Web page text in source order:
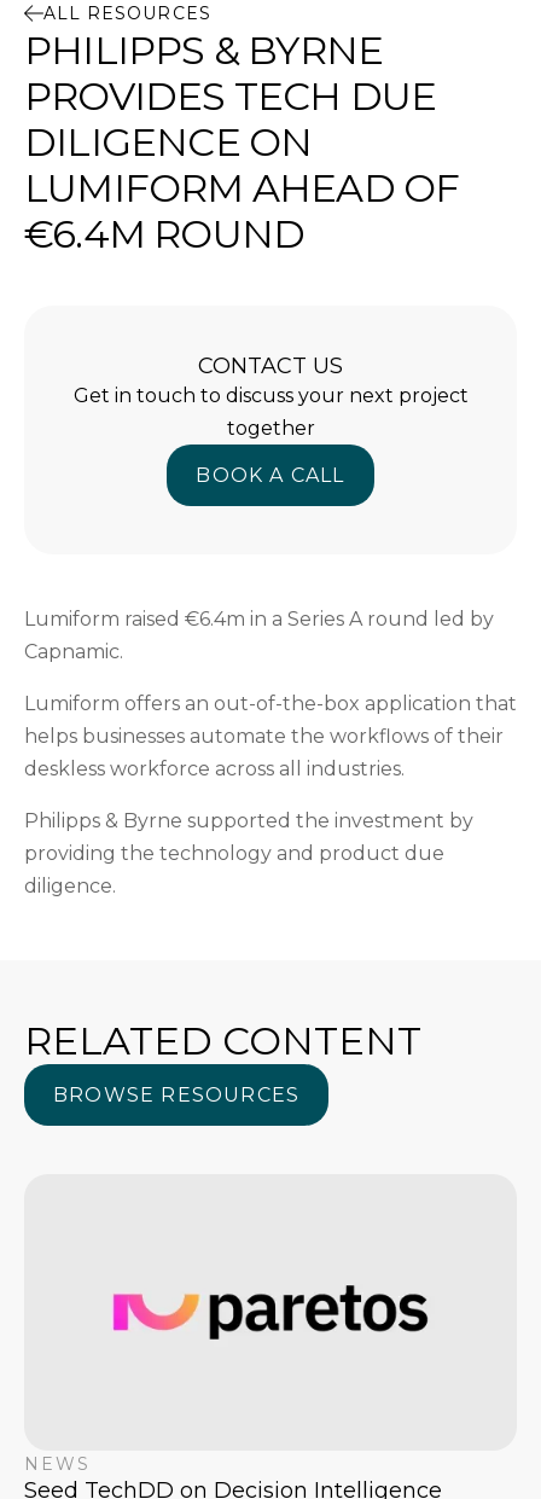
ALL RESOURCES
PHILIPPS & BYRNE
PROVIDES TECH DUE
DILIGENCE ON
LUMIFORM AHEAD OF
€6.4M ROUND
Lumiform raised €6.4m in a Series A round led by
Capnamic.
Lumiform offers an out-of-the-box application that
helps businesses automate the workflows of their
deskless workforce across all industries.
Philipps & Byrne supported the investment by
providing the technology and product due
diligence.
CONTACT US
Get in touch to discuss your next project
together
BOOK A CALL
BOOK A CALL
RELATED CONTENT
BROWSE RESOURCES
BROWSE RESOURCES
NEWS
Seed TechDD on Decision Intelligence